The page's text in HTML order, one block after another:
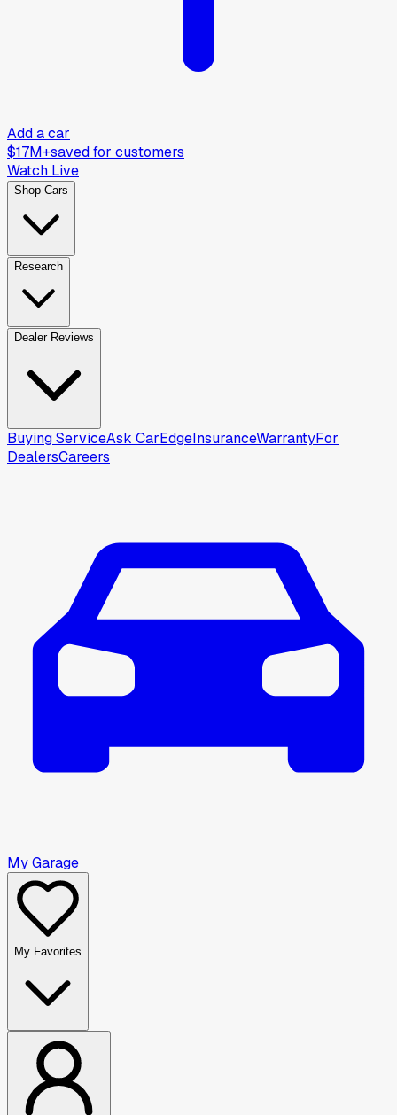
Add a car
$17M+saved for customers
Watch Live
Shop Cars
Research
Dealer Reviews
Buying ServiceAsk CarEdgeInsuranceWarrantyFor
DealersCareers
My Garage
My Favorites